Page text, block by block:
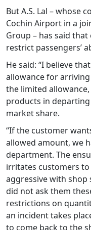
But A.S. Lal – whose
Cochin Airport in a
Group – has said
restrict passengers’
He said: “I believe
allowance for
the limited
products in
market share.
“If the customer
allowed amount, we
department. The
irritates customers
aggressive with
did not ask them
restrictions on
an incident takes
to come back to the